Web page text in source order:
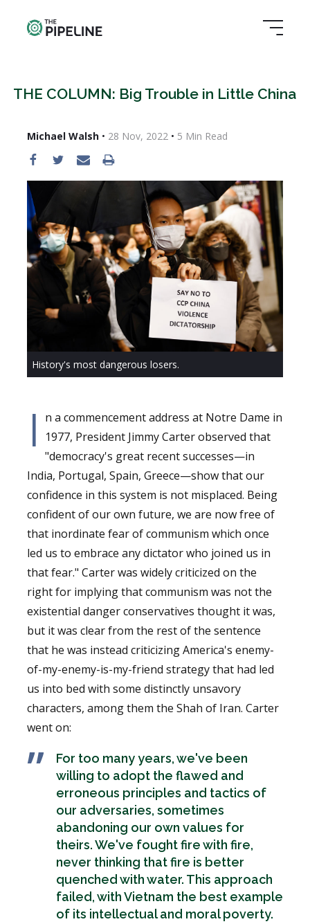
THE COLUMN: Big Trouble in Little China
Michael Walsh• 28 Nov, 2022• 5 Min Read
History's most dangerous losers.
I
n a commencement address at Notre Dame in
1977, President Jimmy Carter observed that
"democracy's great recent successes—in
India, Portugal, Spain, Greece—show that our
confidence in this system is not misplaced. Being
confident of our own future, we are now free of
that inordinate fear of communism which once
led us to embrace any dictator who joined us in
that fear." Carter was widely criticized on the
right for implying that communism was not the
existential danger conservatives thought it was,
but it was clear from the rest of the sentence
that he was instead criticizing America's enemy-
of-my-enemy-is-my-friend strategy that had led
us into bed with some distinctly unsavory
characters, among them the Shah of Iran. Carter
went on:
For too many years, we've been
willing to adopt the flawed and
erroneous principles and tactics of
our adversaries, sometimes
abandoning our own values for
theirs. We've fought fire with fire,
never thinking that fire is better
quenched with water. This approach
failed, with Vietnam the best example
of its intellectual and moral poverty.